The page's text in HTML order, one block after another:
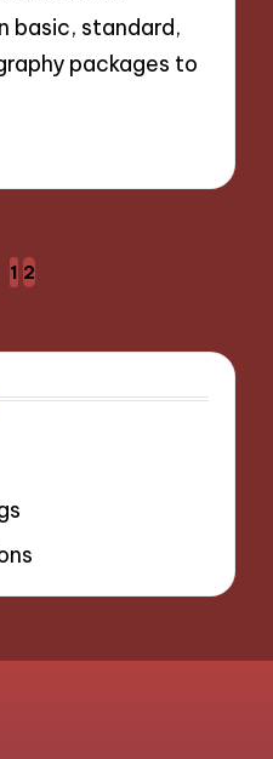
basic, standard,
packages to
1 2